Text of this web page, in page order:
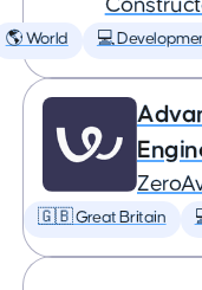
🌎 World 💻
🇬🇧 Great Britain